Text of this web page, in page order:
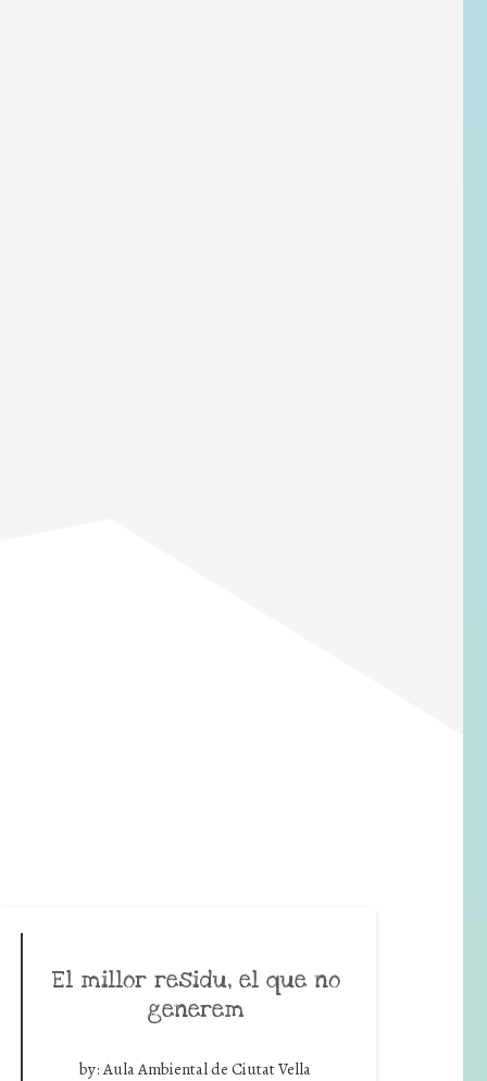
El millor residu, el que no
generem
by:Aula Ambiental de Ciutat Vella